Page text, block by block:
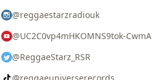
@reggaestarzradiouk
@UC2C0vp4mHKOMNS9tok-CwmA
@ReggaeStarz_RSR